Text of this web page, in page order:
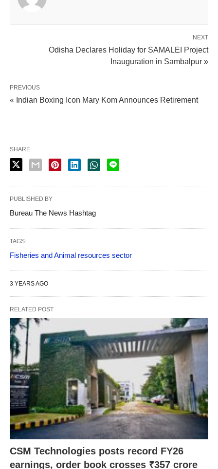
NEXT
Odisha Declares Holiday for SAMALEI Project
Inauguration in Sambalpur »
PREVIOUS
« Indian Boxing Icon Mary Kom Announces Retirement
SHARE
PUBLISHED BY
Bureau The News Hashtag
TAGS:
Fisheries and Animal resources sector
3 YEARS AGO
RELATED POST
CSM Technologies posts record FY26
earnings, order book crosses ₹357 crore